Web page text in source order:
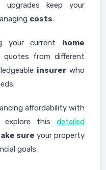
keep your
costs.
your current home
quotes from different
insurer who
affordability with
explore this detailed
sure your property
goals.